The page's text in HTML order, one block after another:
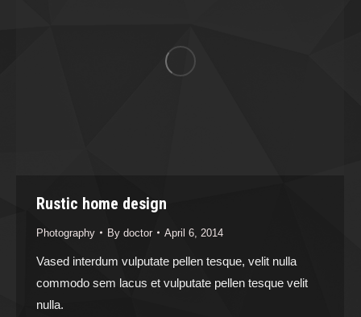
Rustic home design
Photography By doctor April 6, 2014
Vased interdum vulputate pellen tesque, velit nulla
commodo sem lacus et vulputate pellen tesque velit
nulla.